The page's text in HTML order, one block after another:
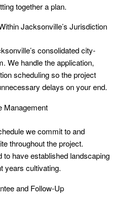
together a plan.
Jacksonville’s Jurisdiction
consolidated city-
We handle the application,
scheduling so the project
delays on your end.
Management
we commit to and
throughout the project.
to have established landscaping
years cultivating.
and Follow-Up